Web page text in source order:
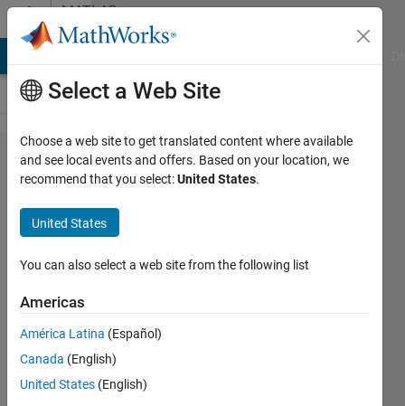
Skip to contentMATLAB
Answers
Question
regarding
Antenna
toolbox
example
provided
by
mathworks
( beam
Select a Web Site
Choose a web site to get translated content where available
and see local events and offers. Based on your location, we
recommend that you select:United States.
United States
You can also select a web site from the following list
Americas
América Latina (Español)
Canada (English)
United States (English)